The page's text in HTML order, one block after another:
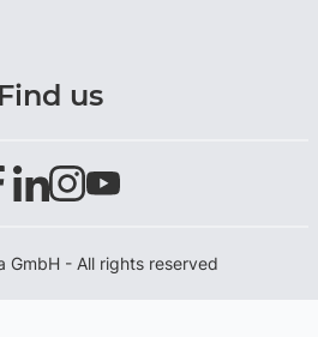
Find us
GmbH - All rights reserved